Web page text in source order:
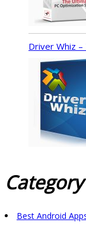
Driver Whiz
Category
Best Android